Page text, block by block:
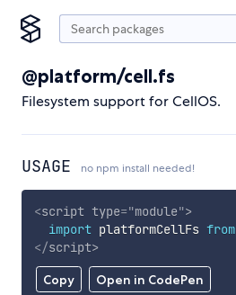
@platform/cell.fs
Filesystem support for CellOS.
USAGE no npm install needed!
Copy Open in CodePen
<script type="module">
import platformCellFs from
</script>